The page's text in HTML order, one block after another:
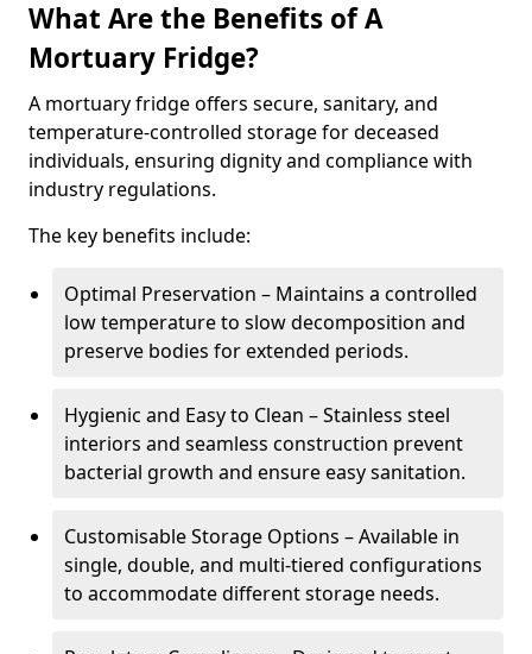
What Are the Benefits of A
Mortuary Fridge?
A mortuary fridge offers secure, sanitary, and
temperature-controlled storage for deceased
individuals, ensuring dignity and compliance with
industry regulations.
The key benefits include:
Optimal Preservation – Maintains a controlled
low temperature to slow decomposition and
preserve bodies for extended periods.
Hygienic and Easy to Clean – Stainless steel
interiors and seamless construction prevent
bacterial growth and ensure easy sanitation.
Customisable Storage Options – Available in
single, double, and multi-tiered configurations
to accommodate different storage needs.